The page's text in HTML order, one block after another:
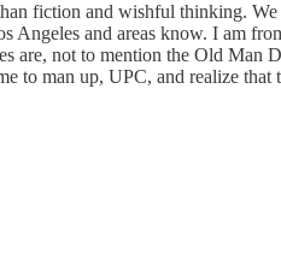
fiction and wishful thinking.
and areas know. I am
are, not to mention the Old
to man up, UPC, and realize